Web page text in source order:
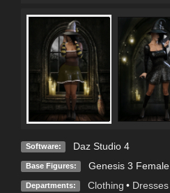
Software: Daz Studio 4
Base Figures: Genesis 3 Female
Departments: Clothing • Dresses